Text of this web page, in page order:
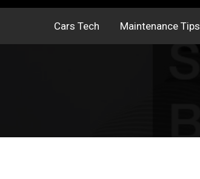
Cars Tech Maintenance Tips